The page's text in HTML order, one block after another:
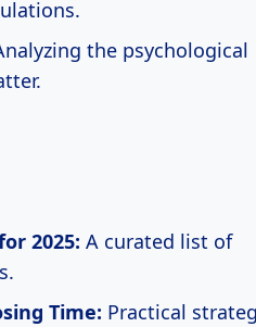
the psychological
2025: A curated list of
Time: Practical